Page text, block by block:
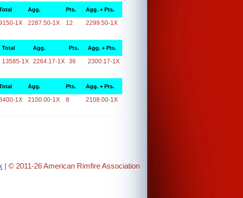
Agg. Pts. Agg. + Pts.
1X 2287.50-1X 12 2299.50-1X
Total Agg. Pts. Agg. + Pts.
13585-1X 2264.17-1X 36 2300.17-1X
Agg. Pts. Agg. + Pts.
1X 2100.00-1X 8 2108.00-1X
| © 2011-26 American Rimfire Association